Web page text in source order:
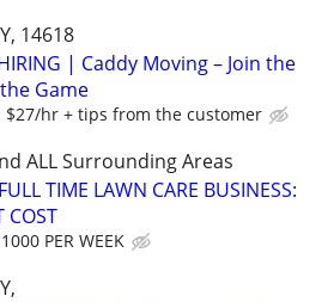
14618
| Caddy Moving – Join the
Game
$27/hr + tips from the customer
ALL Surrounding Areas
TIME LAWN CARE BUSINESS:
COST
PER WEEK